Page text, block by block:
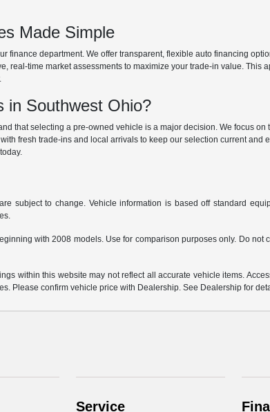
Made Simple
finance department. We offer transparent, flexible auto financing
real-time market assessments to maximize your trade-in value.
in Southwest Ohio?
that selecting a pre-owned vehicle is a major decision. We focus
fresh trade-ins and local arrivals to keep our selection current
subject to change. Vehicle information is based off standard
with 2008 models. Use for comparison purposes only. Do
within this website may not reflect all accurate vehicle items.
Please confirm vehicle price with Dealership. See Dealership for
Service